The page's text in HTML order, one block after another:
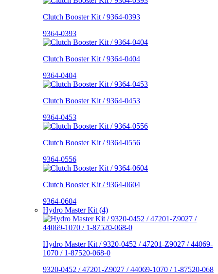
Clutch Booster Kit / 9364-0393
9364-0393
Clutch Booster Kit / 9364-0404
9364-0404
Clutch Booster Kit / 9364-0453
9364-0453
Clutch Booster Kit / 9364-0556
9364-0556
Clutch Booster Kit / 9364-0604
9364-0604
Hydro Master Kit (4)
Hydro Master Kit / 9320-0452 / 47201-Z9027 / 44069-
1070 / 1-87520-068-0
9320-0452 / 47201-Z9027 / 44069-1070 / 1-87520-068